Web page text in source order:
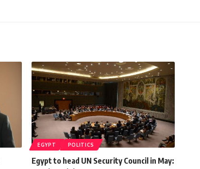
EGYPT POLITICS
Egypt to head UN Security Council in May: